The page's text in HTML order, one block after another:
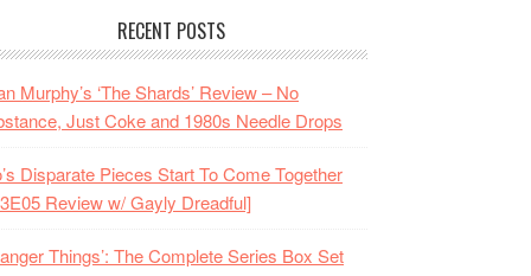
RECENT POSTS
Murphy’s ‘The Shards’ Review – No
Just Coke and 1980s Needle Drops
Disparate Pieces Start To Come Together
Review w/ Gayly Dreadful]
Things’: The Complete Series Box Set